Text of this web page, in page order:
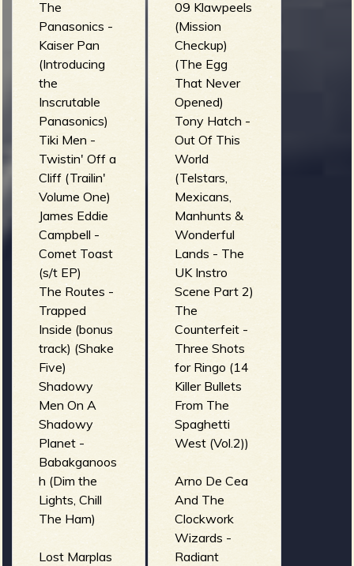
09 Klawpeels
(Mission
Checkup)
(The Egg
That Never
Opened)
Tony Hatch -
Out Of This
World
(Telstars,
Mexicans,
Manhunts &
Wonderful
Lands - The
UK Instro
Scene Part 2)
The
Counterfeit -
Three Shots
for Ringo (14
Killer Bullets
From The
Spaghetti
West (Vol.2))
Arno De Cea
And The
Clockwork
Wizards -
Radiant
The
Panasonics -
Kaiser Pan
(Introducing
the
Inscrutable
Panasonics)
Tiki Men -
Twistin' Off a
Cliff (Trailin'
Volume One)
James Eddie
Campbell -
Comet Toast
(s/t EP)
The Routes -
Trapped
Inside (bonus
track) (Shake
Five)
Shadowy
Men On A
Shadowy
Planet -
Babakganoos
h (Dim the
Lights, Chill
The Ham)
Lost Marplas